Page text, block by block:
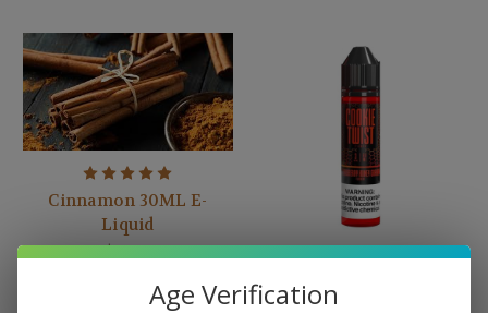
Cinnamon 30ML E-
Liquid
Cookie Twist -
Age Verification